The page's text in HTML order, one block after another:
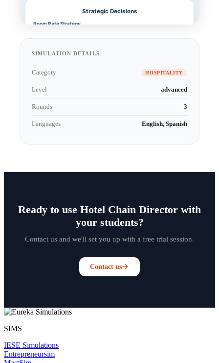
SIMULATION DETAILS
Category HOSPITALITY
Level advanced
Rounds 3
Languages English, Spanish
Ready to use Hotel Chain Director with
your students?
Contact us and we'll set you up with a free trial session.
Contact us
SIMS
IESE Simulations
Entrepreneursim